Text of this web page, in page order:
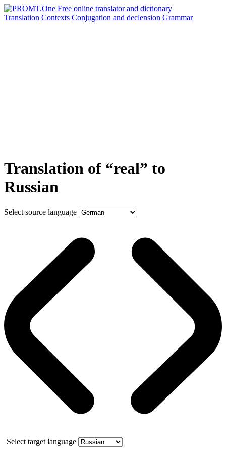
Translation Contexts Conjugation and declension Grammar
Translation of “real” to
Russian
Select source language
Select target language